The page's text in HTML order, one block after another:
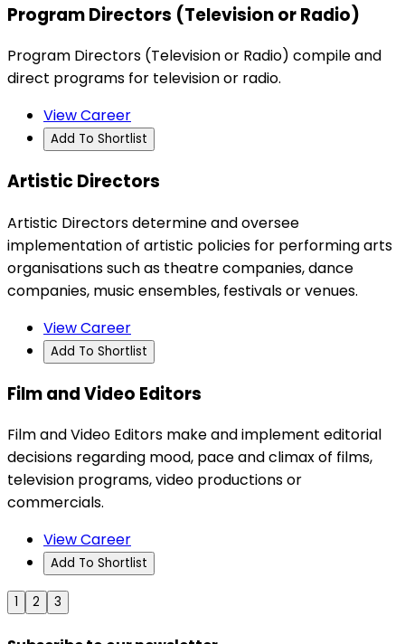
Program Directors (Television or Radio)
Program Directors (Television or Radio) compile and
direct programs for television or radio.
View Career
Add To Shortlist
Artistic Directors
Artistic Directors determine and oversee
implementation of artistic policies for performing arts
organisations such as theatre companies, dance
companies, music ensembles, festivals or venues.
View Career
Add To Shortlist
Film and Video Editors
Film and Video Editors make and implement editorial
decisions regarding mood, pace and climax of films,
television programs, video productions or
commercials.
View Career
Add To Shortlist
1 2 3